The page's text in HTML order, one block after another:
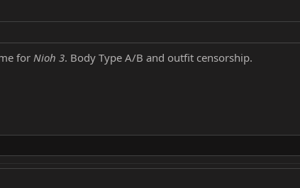
for Nioh 3. Body Type A/B and outfit censorship.